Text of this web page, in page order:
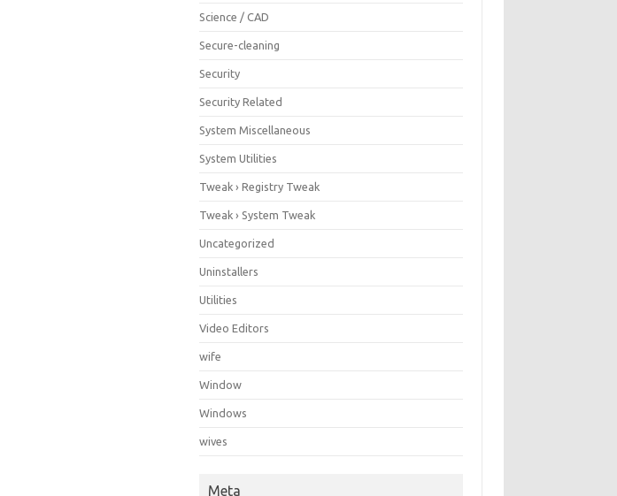
Science / CAD
Secure-cleaning
Security
Security Related
System Miscellaneous
System Utilities
Tweak › Registry Tweak
Tweak › System Tweak
Uncategorized
Uninstallers
Utilities
Video Editors
wife
Window
Windows
wives
Meta